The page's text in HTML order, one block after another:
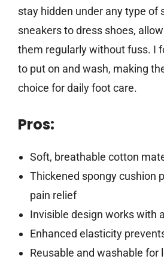
stay hidden under any type of
sneakers to dress shoes,
them regularly without fuss. I
to put on and wash, making
choice for daily foot care.
Pros:
Soft, breathable cotton
Thickened spongy cushion
pain relief
Invisible design works with
Enhanced elasticity
Reusable and washable for